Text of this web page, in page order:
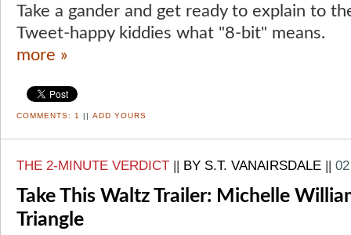
Take a gander and get ready to explain to
Tweet-happy kiddies what "8-bit" means.
more »
COMMENTS: 1 || ADD YOURS
THE 2-MINUTE VERDICT || BY S.T. VANAIRSDALE ||
Take This Waltz Trailer: Michelle
Triangle